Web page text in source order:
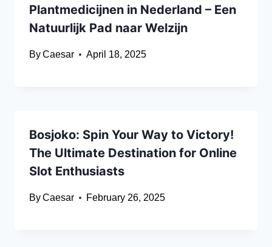
Plantmedicijnen in Nederland – Een
Natuurlijk Pad naar Welzijn
ByCaesar April 18, 2025
Bosjoko: Spin Your Way to Victory!
The Ultimate Destination for Online
Slot Enthusiasts
ByCaesar February 26, 2025